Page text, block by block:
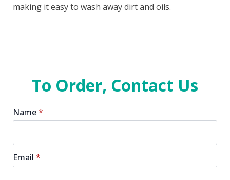
making it easy to wash away dirt and oils.
To Order, Contact Us
Name*
Email *